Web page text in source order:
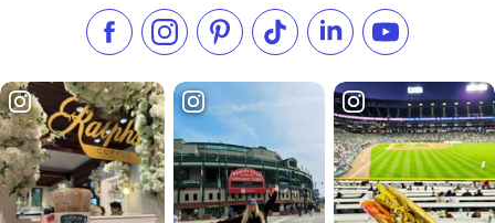
Like us on Facebook
Follow us on Instagram
Check our Pinterest
Follow us on TikTok
Follow us onSubscribe to